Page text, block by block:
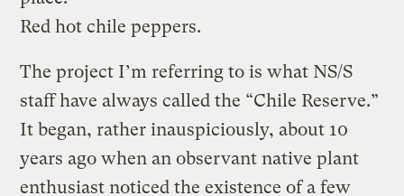
Red hot chile peppers.
The project I’m referring to is what NS/S
staff have always called the “Chile Reserve.”
It began, rather inauspiciously, about 10
years ago when an observant native plant
enthusiast noticed the existence of a few